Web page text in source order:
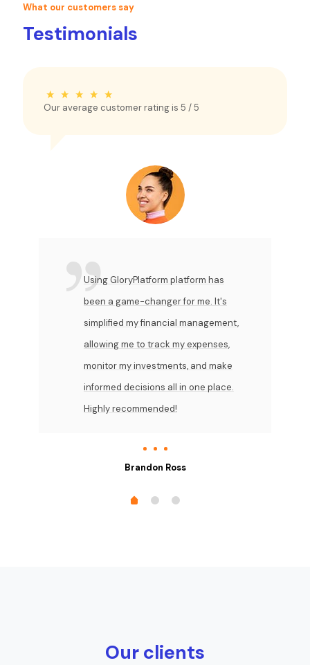
What our customers say
Testimonials
Our average customer rating is 5 / 5
Using GloryPlatform platform has
been a game-changer for me. It's
simplified my financial management,
allowing me to track my expenses,
monitor my investments, and make
informed decisions all in one place.
Highly recommended!
Brandon Ross
Our clients